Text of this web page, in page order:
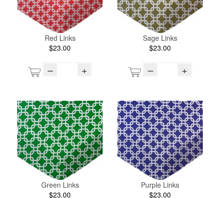
Red Links
$23.00
– +
Sage Links
$23.00
– +
Green Links
$23.00
Purple Links
$23.00